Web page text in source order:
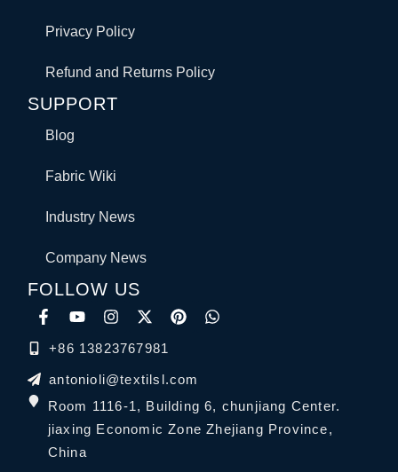
Privacy Policy
Refund and Returns Policy
SUPPORT
Blog
Fabric Wiki
Industry News
Company News
FOLLOW US
+86 13823767981
antonioli@textilsl.com
Room 1116-1, Building 6, chunjiang Center.
jiaxing Economic Zone Zhejiang Province,
China